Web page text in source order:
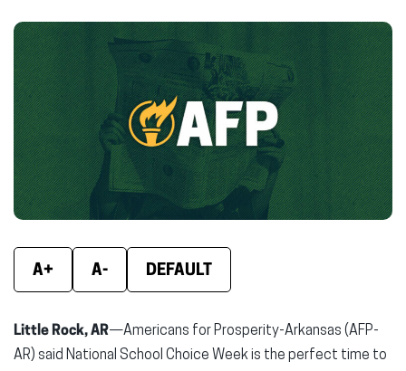
Facebook
(opens
in
new
window)
X
(opens
in
new
window)
in
new
A+ A- DEFAULT
Little Rock, AR—Americans for Prosperity-Arkansas (AFP-
AR) said National School Choice Week is the perfect time to